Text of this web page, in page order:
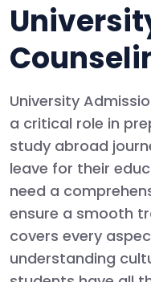
University
a critical role in
study abroad
leave for their
need a
ensure a smooth
covers every
understanding